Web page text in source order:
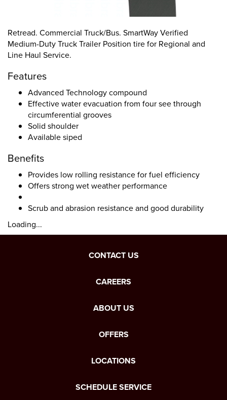
Retread. Commercial Truck/Bus. SmartWay Verified
Medium-Duty Truck Trailer Position tire for Regional and
Line Haul Service.
Features
Advanced Technology compound
Effective water evacuation from four see through
circumferential grooves
Solid shoulder
Available siped
Benefits
Provides low rolling resistance for fuel efficiency
Offers strong wet weather performance
Scrub and abrasion resistance and good durability
Loading...
CONTACT US
CAREERS
ABOUT US
OFFERS
LOCATIONS
SCHEDULE SERVICE